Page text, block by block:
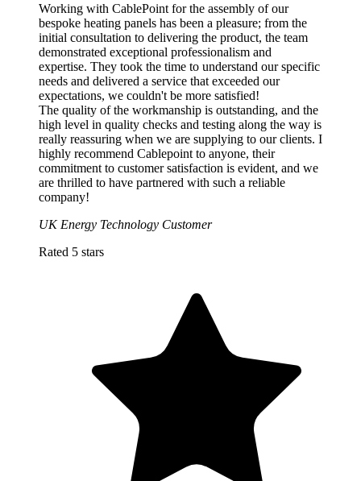
Working with CablePoint for the assembly of our
bespoke heating panels has been a pleasure; from the
initial consultation to delivering the product, the team
demonstrated exceptional professionalism and
expertise. They took the time to understand our specific
needs and delivered a service that exceeded our
expectations, we couldn't be more satisfied!
The quality of the workmanship is outstanding, and the
high level in quality checks and testing along the way is
really reassuring when we are supplying to our clients. I
highly recommend Cablepoint to anyone, their
commitment to customer satisfaction is evident, and we
are thrilled to have partnered with such a reliable
company!
UK Energy Technology Customer
Rated 5 stars